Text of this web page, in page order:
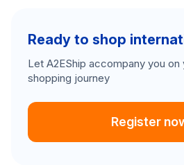
Ready to shop
Let A2EShip accompany you on
shopping journey
Register